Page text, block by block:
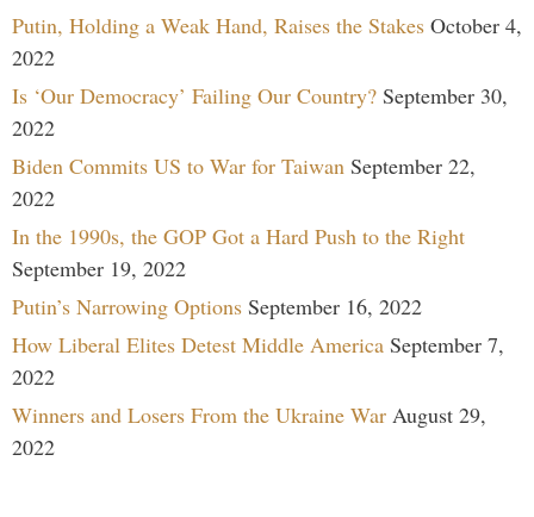
Putin, Holding a Weak Hand, Raises the Stakes October 4,
2022
Is ‘Our Democracy’ Failing Our Country? September 30,
2022
Biden Commits US to War for Taiwan September 22,
2022
In the 1990s, the GOP Got a Hard Push to the Right
September 19, 2022
Putin’s Narrowing Options September 16, 2022
How Liberal Elites Detest Middle America September 7,
2022
Winners and Losers From the Ukraine War August 29,
2022